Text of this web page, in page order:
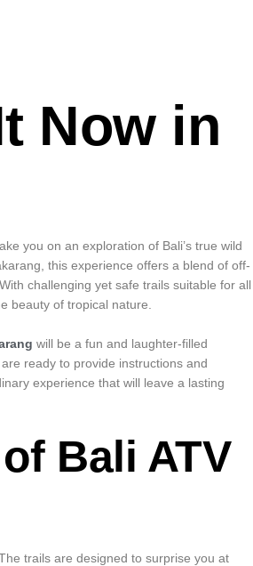
Now in
you on an exploration of Bali’s true wild
this experience offers a blend of off-
challenging yet safe trails suitable for all
beauty of tropical nature.
will be a fun and laughter-filled
ready to provide instructions and
experience that will leave a lasting
Bali ATV
trails are designed to surprise you at